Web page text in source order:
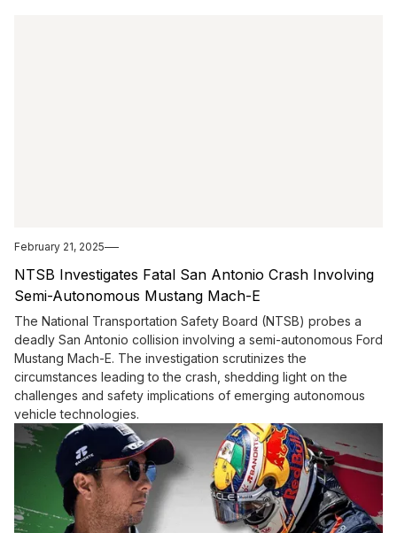
February 21, 2025
NTSB Investigates Fatal San Antonio Crash Involving
Semi-Autonomous Mustang Mach-E
The National Transportation Safety Board (NTSB) probes a
deadly San Antonio collision involving a semi-autonomous Ford
Mustang Mach-E. The investigation scrutinizes the
circumstances leading to the crash, shedding light on the
challenges and safety implications of emerging autonomous
vehicle technologies.